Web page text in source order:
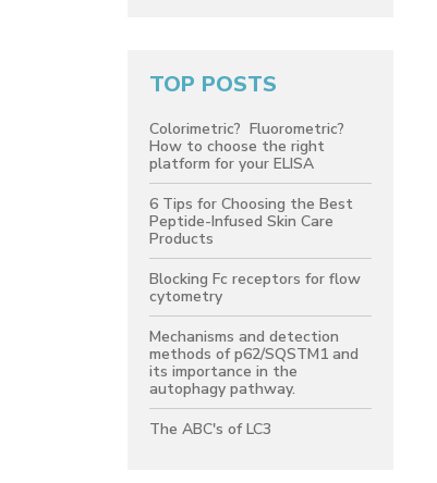
TOP POSTS
Colorimetric? Fluorometric?
How to choose the right
platform for your ELISA
6 Tips for Choosing the Best
Peptide-Infused Skin Care
Products
Blocking Fc receptors for flow
cytometry
Mechanisms and detection
methods of p62/SQSTM1 and
its importance in the
autophagy pathway.
The ABC's of LC3